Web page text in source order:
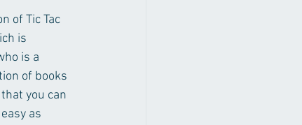
of Tic Tac
is
is a
of books
you can
as